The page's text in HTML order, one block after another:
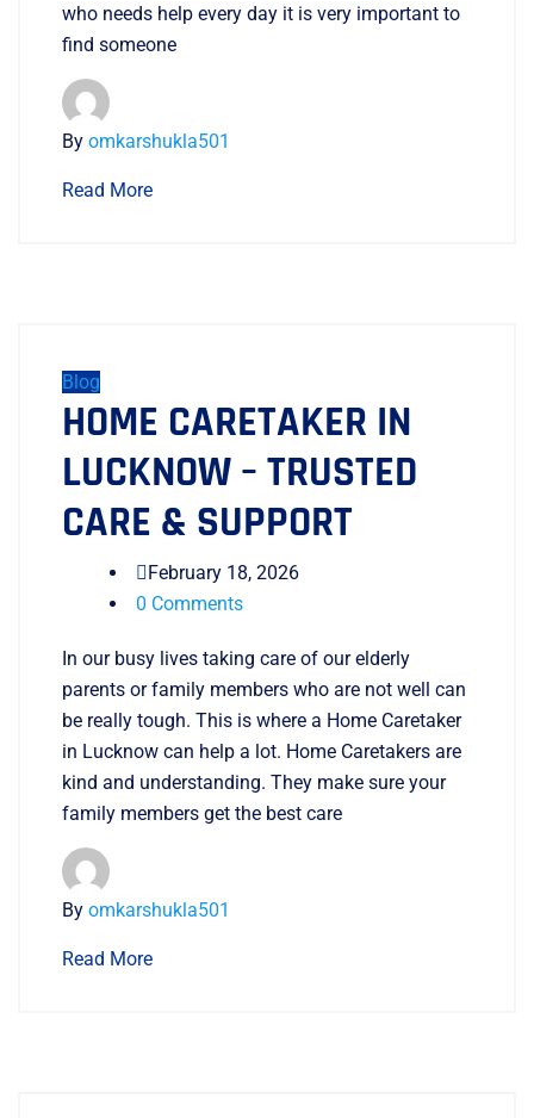
who needs help every day it is very important to
find someone
By omkarshukla501
Read More
Blog
HOME CARETAKER IN
LUCKNOW – TRUSTED
CARE & SUPPORT
February 18, 2026
0 Comments
In our busy lives taking care of our elderly
parents or family members who are not well can
be really tough. This is where a Home Caretaker
in Lucknow can help a lot. Home Caretakers are
kind and understanding. They make sure your
family members get the best care
By omkarshukla501
Read More